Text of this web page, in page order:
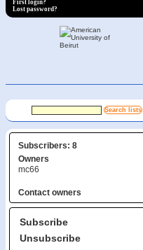
First login?
Lost password?
Subscribers: 8
Owners
mc66
Contact owners
Subscribe
Unsubscribe